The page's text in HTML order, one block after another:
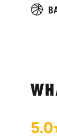
5.0